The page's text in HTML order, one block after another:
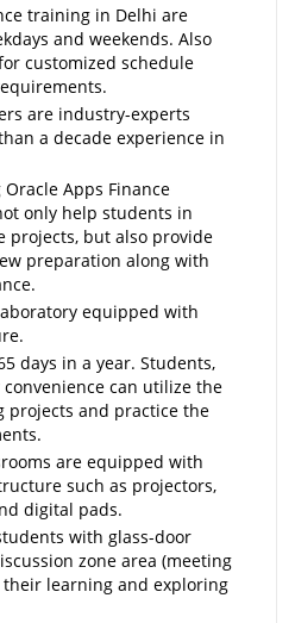
training in Delhi are
and weekends. Also
customized schedule
are industry-experts
a decade experience in
Apps Finance
only help students in
projects, but also provide
preparation along with
equipped with
days in a year. Students,
can utilize the
projects and practice the
are equipped with
such as projectors,
digital pads.
with glass-door
zone area (meeting
their learning and exploring